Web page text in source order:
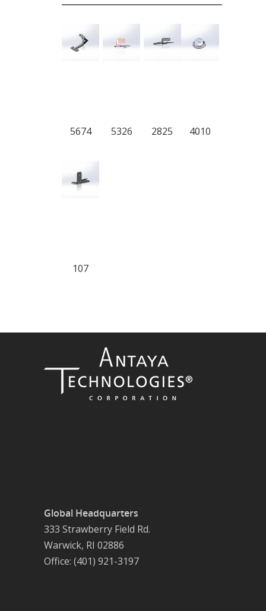
5674 5326 2825 4010
107
Global Headquarters
333 Strawberry Field Rd.
Warwick, RI 02886
Office: (401) 921-3197